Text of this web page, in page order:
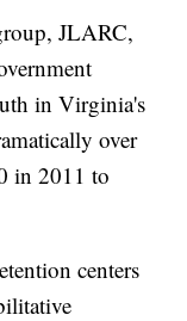
JLARC,
in Virginia's
over
in 2011 to
centers